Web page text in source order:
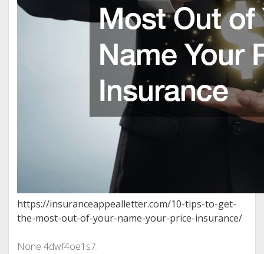
https://insuranceappealletter.com/10-tips-to-get-
the-most-out-of-your-name-your-price-insurance/
None 4dwf4oe1s7.